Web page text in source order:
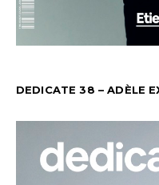
DEDICATE 38 – ADÈLE